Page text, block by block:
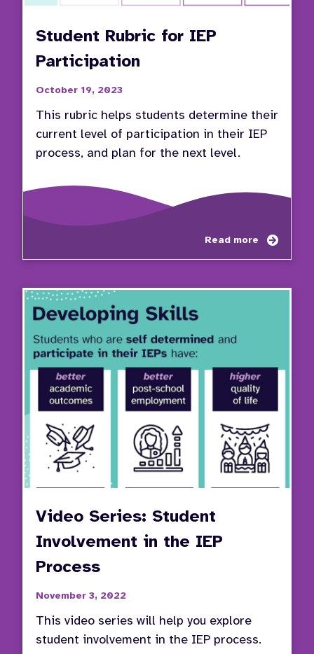
Student Rubric for IEP
Participation
October 19, 2023
This rubric helps students determine their
current level of participation in their IEP
process, and plan for the next level.
Read more
for
Video Series: Student
Involvement in the IEP
Process
November 3, 2022
This video series will help you explore
student involvement in the IEP process.